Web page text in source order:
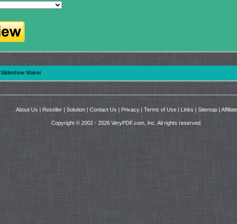
Maker
About Us | Reseller| Solution| Contact Us | Privacy| Terms of Use| Links | Sitemap|
Copyright © 2002 - 2026 VeryPDF.com, Inc. All rights reserved.